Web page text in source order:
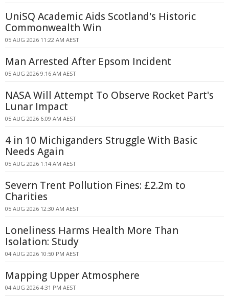
UniSQ Academic Aids Scotland's Historic
Commonwealth Win
05 AUG 2026 11:22 AM AEST
Man Arrested After Epsom Incident
05 AUG 2026 9:16 AM AEST
NASA Will Attempt To Observe Rocket Part's
Lunar Impact
05 AUG 2026 6:09 AM AEST
4 in 10 Michiganders Struggle With Basic
Needs Again
05 AUG 2026 1:14 AM AEST
Severn Trent Pollution Fines: £2.2m to
Charities
05 AUG 2026 12:30 AM AEST
Loneliness Harms Health More Than
Isolation: Study
04 AUG 2026 10:50 PM AEST
Mapping Upper Atmosphere
04 AUG 2026 4:31 PM AEST